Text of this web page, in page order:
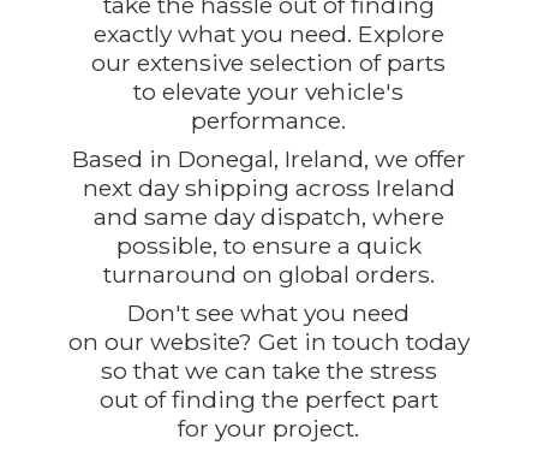
exactly what you need. Explore
our extensive selection of parts
to elevate your vehicle's
performance.
Based in Donegal, Ireland, we offer
next day shipping across Ireland
and same day dispatch, where
possible, to ensure a quick
turnaround on global orders.
Don't see what you need
on our website? Get in touch today
so that we can take the stress
out of finding the perfect part
foryour project.